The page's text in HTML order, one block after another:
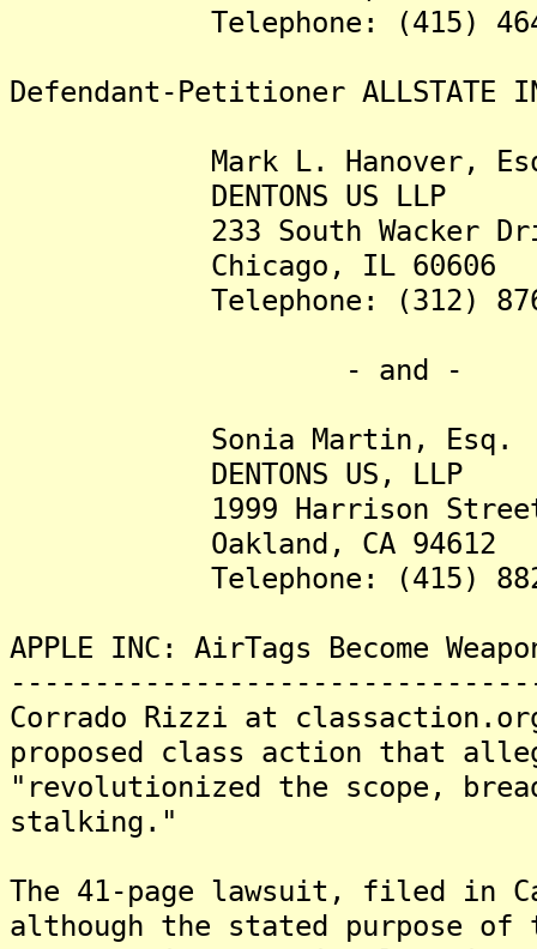
Telephone: (415) 464-
Defendant-Petitioner ALLSTATE
Mark L. Hanover,
DENTONS US LLP
233 South Wacker
Chicago, IL 60606
Telephone: (312) 876-
- and -
Sonia Martin, Esq.
DENTONS US, LLP
1999 Harrison Street,
Oakland, CA 94612
Telephone: (415) 882-
APPLE INC: AirTags Become
Corrado Rizzi at
proposed class action that
"revolutionized the scope,
stalking."
The 41-page lawsuit, filed in
although the stated purpose